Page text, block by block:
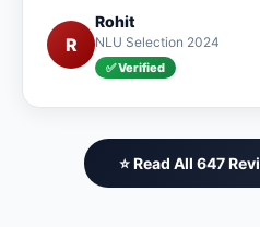
R
Rohit
NLU Selection 2024
✅ Verified
⭐ Read All 647